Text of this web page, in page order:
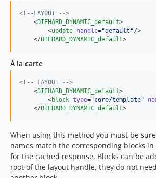
<!-- LAYOUT
-->
    <
DIEHARD_DYNAMIC_default>
        <
update handle="default "/>
    </
DIEHARD_DYNAMIC_default>
À la carte
<!-- LAYOUT
-->
    <
DIEHARD_DYNAMIC_default>
        <
block type="core/template"
    </
DIEHARD_DYNAMIC_default>
When using this method you must be
names match the corresponding blocks
for the cached response. Blocks can be
root of the layout handle, they do not